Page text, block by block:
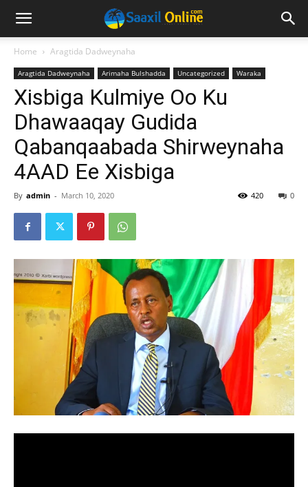
Home Aragtida Dadweynaha
Aragtida Dadweynaha Arimaha Bulshadda Uncategorized Waraka
Xisbiga Kulmiye Oo Ku
Dhawaaqay Gudida
Qabanqaabada Shirweynaha
4AAD Ee Xisbiga
By admin - March 10, 2020 0
420